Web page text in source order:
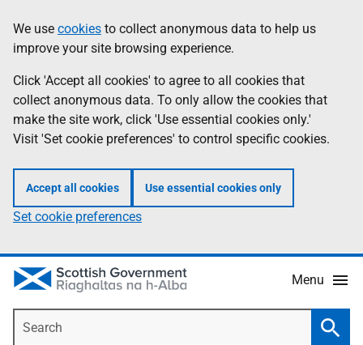
to
main
content
help
Information
We use cookies to collect anonymous data to help us
improve your site browsing experience.
Click 'Accept all cookies' to agree to all cookies that
collect anonymous data. To only allow the cookies that
make the site work, click 'Use essential cookies only.'
Visit 'Set cookie preferences' to control specific cookies.
Accept all cookies Use essential cookies only
Set cookie preferences
Menu